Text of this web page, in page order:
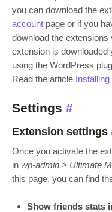
you can download the
account page or if you
download the extensions
extension is downloaded
using the WordPress
Read the article
Settings #
Extension settings
Once you activate the
in wp-admin > Ultimate
this page, you can find
Show friends stats